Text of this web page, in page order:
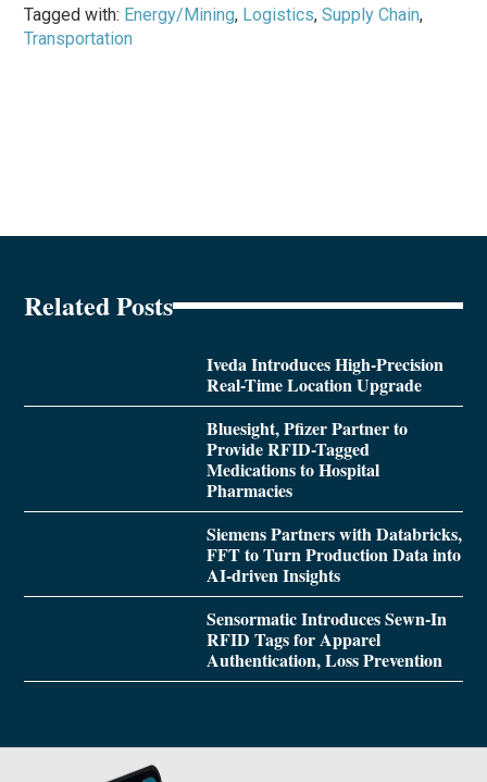
Tagged with: Energy/Mining, Logistics,Supply Chain,
Transportation
Related Posts
Iveda Introduces High-Precision
Real-Time Location Upgrade
Bluesight, Pfizer Partner to
Provide RFID-Tagged
Medications to Hospital
Pharmacies
Siemens Partners with Databricks,
FFT to Turn Production Data into
AI-driven Insights
Sensormatic Introduces Sewn-In
RFID Tags for Apparel
Authentication, Loss Prevention